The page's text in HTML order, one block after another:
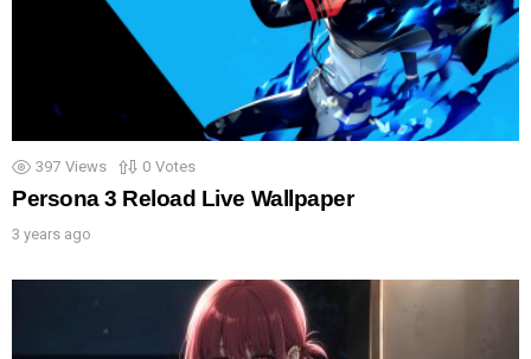
397 Views 0 Votes
Persona 3 Reload Live Wallpaper
3 years ago